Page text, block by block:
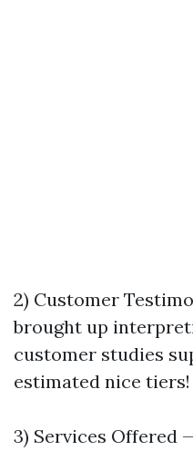
2) Customer
brought up
customer studies
estimated nice tiers!
3) Services Offered